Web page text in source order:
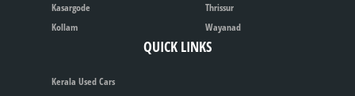
Kasargode
Kollam
Thrissur
Wayanad
QUICK LINKS
Kerala Used Cars